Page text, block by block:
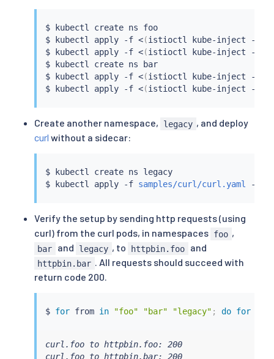
$ kubectl create ns foo
$
kubectl apply -f <(istioctl kube-inject -f
$
kubectl apply -f <(istioctl kube-inject -f
$
kubectl create ns bar
$
kubectl apply -f <(istioctl kube-inject -f
$
kubectl apply -f <(istioctl kube-inject -f
Create another namespace, legacy , and deploy
curl without a sidecar:
$ kubectl create ns legacy
$
kubectl apply -f samples/curl/curl.yaml
Verify the setup by sending http requests (using
curl) from the curl pods, in namespaces foo ,
bar and legacy , to httpbin.foo and
httpbin.bar . All requests should succeed with
return code 200.
$ for from in "foo" "bar" "legacy" ; do for to
curl.foo to httpbin.foo: 200
curl.foo to httpbin.bar: 200